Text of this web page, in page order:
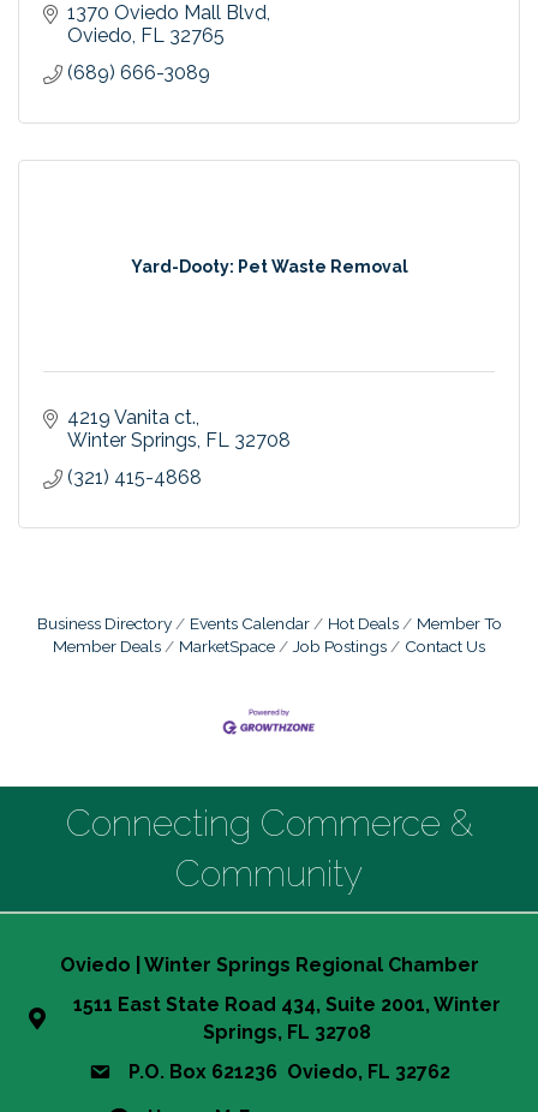
1370 Oviedo Mall Blvd
Oviedo FL 32765
(689) 666-3089
Yard-Dooty: Pet Waste Removal
4219 Vanita ct.
Winter Springs FL 32708
(321) 415-4868
Business Directory Events Calendar Hot Deals
Member To
Member Deals
MarketSpace Job Postings Contact Us
Connecting Commerce &
Community
Oviedo | Winter Springs Regional Chamber
1511 East State Road 434, Suite 2001, Winter
Springs, FL 32708
P.O. Box 621236 Oviedo, FL 32762